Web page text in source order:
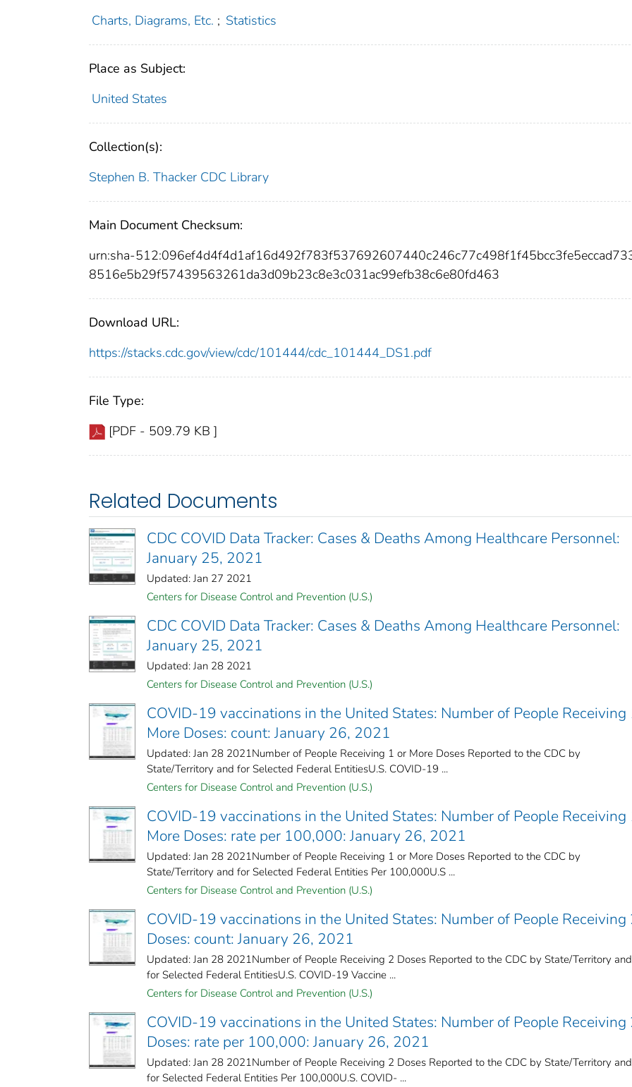
Charts, Diagrams, Etc. ; Statistics
Place as Subject:
United States
Collection(s):
Stephen B. Thacker CDC Library
Main Document Checksum:
urn:sha-
8516e5b29f57439563261da3d09b23c8e3c031ac99efb38c6e80fd463
Download URL:
https://stacks.cdc.gov/view/cdc/101444/cdc_101444_DS1.pdf
File Type:
[PDF - 509.79 KB ]
Related Documents
CDC COVID Data Tracker: Cases & Deaths Among Healthcare Personnel:
January 25, 2021
Updated: Jan 27 2021
Centers for Disease Control and Prevention (U.S.)
CDC COVID Data Tracker: Cases & Deaths Among Healthcare Personnel:
January 25, 2021
Updated: Jan 28 2021
Centers for Disease Control and Prevention (U.S.)
COVID-19 vaccinations in the United States​: Number of People Receiving
More Doses: count: January 26, 2021
Updated: Jan 28 2021Number of People Receiving 1 or More Doses Reported to the CDC by
State/Territory and for Selected Federal Entities​U.S. COVID-19 ...
Centers for Disease Control and Prevention (U.S.)
COVID-19 vaccinations in the United States​: Number of People Receiving
More Doses: rate per 100,000: January 26, 2021
Updated: Jan 28 2021Number of People Receiving 1 or More Doses Reported to the CDC by
State/Territory and for Selected Federal Entities Per 100,000U.S ...
Centers for Disease Control and Prevention (U.S.)
COVID-19 vaccinations in the United States​: Number of People Receiving
Doses: count: January 26, 2021
Updated: Jan 28 2021Number of People Receiving 2 Doses Reported to the CDC by State/Territory and
for Selected Federal Entities​U.S. COVID-19 Vaccine ...
Centers for Disease Control and Prevention (U.S.)
COVID-19 vaccinations in the United States​: Number of People Receiving
Doses: rate per 100,000: January 26, 2021
Updated: Jan 28 2021Number of People Receiving 2 Doses Reported to the CDC by State/Territory and
for Selected Federal Entities Per 100,000U.S. COVID- ...